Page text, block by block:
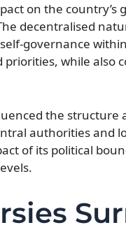
on the country’s
decentralised
governance
while also
the structure
authorities and
of its political